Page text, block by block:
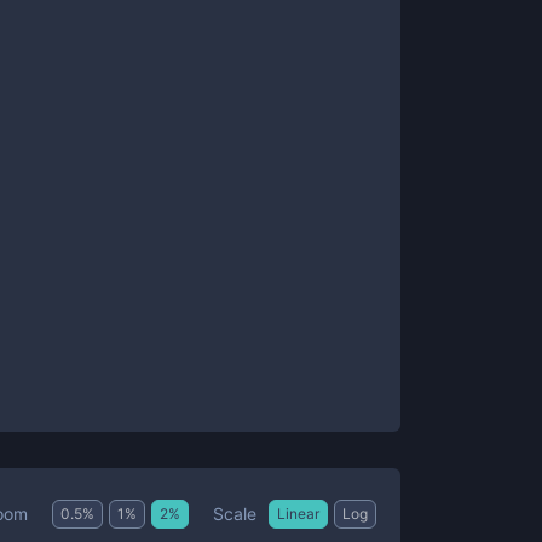
0.5% 1 % 2% Scale Linear Log